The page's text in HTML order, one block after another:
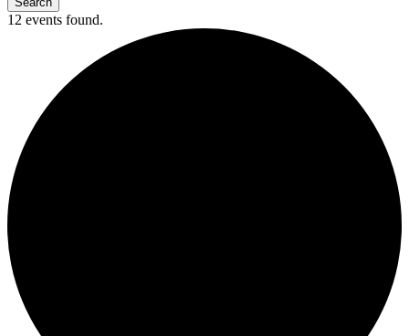
12 events found.